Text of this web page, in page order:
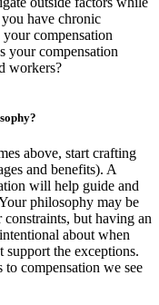
have chronic
compensation
your compensation
workers?
above, start crafting
and benefits). A
will help guide and
philosophy may be
but having an
about when
the exceptions.
compensation we see